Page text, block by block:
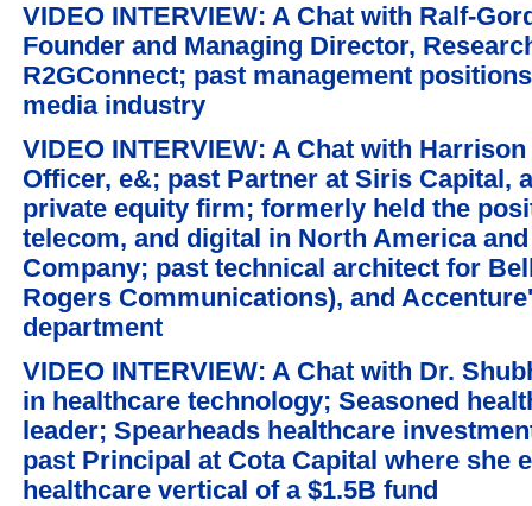
VIDEO INTERVIEW: A Chat with Ralf-
Founder and Managing Director,
R2GConnect; past management
media industry
VIDEO INTERVIEW: A Chat with
Officer, e&; past Partner at Siris Capital,
private equity firm; formerly held the
telecom, and digital in North America
Company; past technical architect for
Rogers Communications), and
department
VIDEO INTERVIEW: A Chat with Dr.
in healthcare technology; Seasoned
leader; Spearheads healthcare
past Principal at Cota Capital where she
healthcare vertical of a $1.5B fund